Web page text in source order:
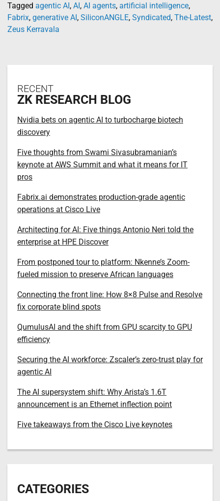
Tagged agentic AI, AI, AI agents, artificial intelligence,
Fabrix, generative AI, SiliconANGLE, Syndicated, The-Latest,
Zeus Kerravala
RECENT
ZK RESEARCH BLOG
Nvidia bets on agentic AI to turbocharge biotech
discovery
Five thoughts from Swami Sivasubramanian’s
keynote at AWS Summit and what it means for IT
pros
Fabrix.ai demonstrates production-grade agentic
operations at Cisco Live
Architecting for AI: Five things Antonio Neri told the
enterprise at HPE Discover
From postponed tour to platform: Nkenne’s Zoom-
fueled mission to preserve African languages
Connecting the front line: How 8×8 Pulse and Resolve
fix corporate blind spots
QumulusAI and the shift from GPU scarcity to GPU
efficiency
Securing the AI workforce: Zscaler’s zero-trust play for
agentic AI
The AI supersystem shift: Why Arista’s 1.6T
announcement is an Ethernet inflection point
Five takeaways from the Cisco Live keynotes
CATEGORIES